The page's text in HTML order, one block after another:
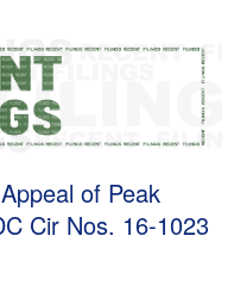
of Peak
Cir Nos. 16-1023